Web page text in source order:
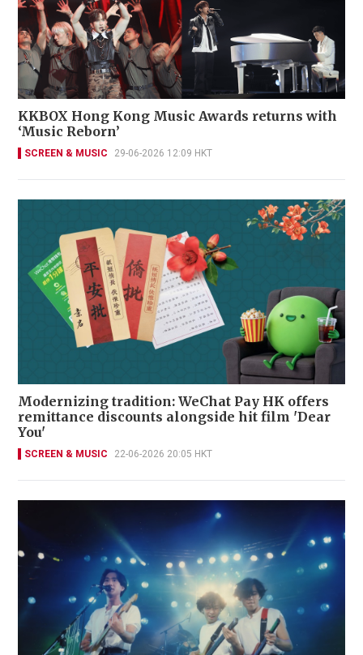
KKBOX Hong Kong Music Awards returns with
‘Music Reborn’
SCREEN & MUSIC 29-06-2026 12:09 HKT
Modernizing tradition: WeChat Pay HK offers
remittance discounts alongside hit film 'Dear
You'
SCREEN & MUSIC 22-06-2026 20:05 HKT